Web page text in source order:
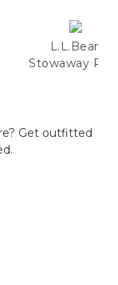
L.L.Bean
Stowaway
Get outfitted